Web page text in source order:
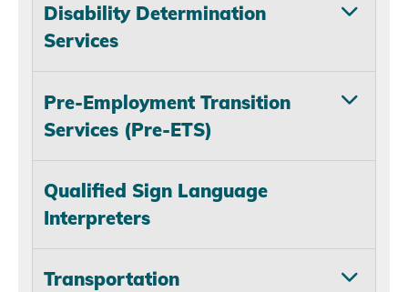
Disability Determination
Services
Pre-Employment Transition
Services (Pre-ETS)
Qualified Sign Language
Interpreters
Transportation